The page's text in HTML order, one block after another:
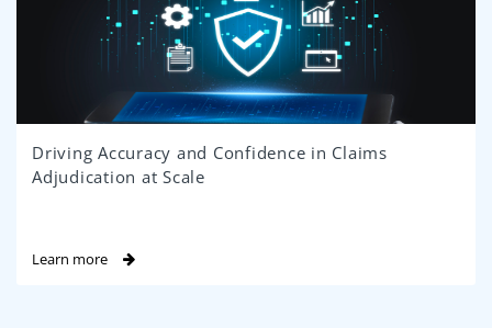
Driving Accuracy and Confidence in Claims
Adjudication at Scale
Learn more